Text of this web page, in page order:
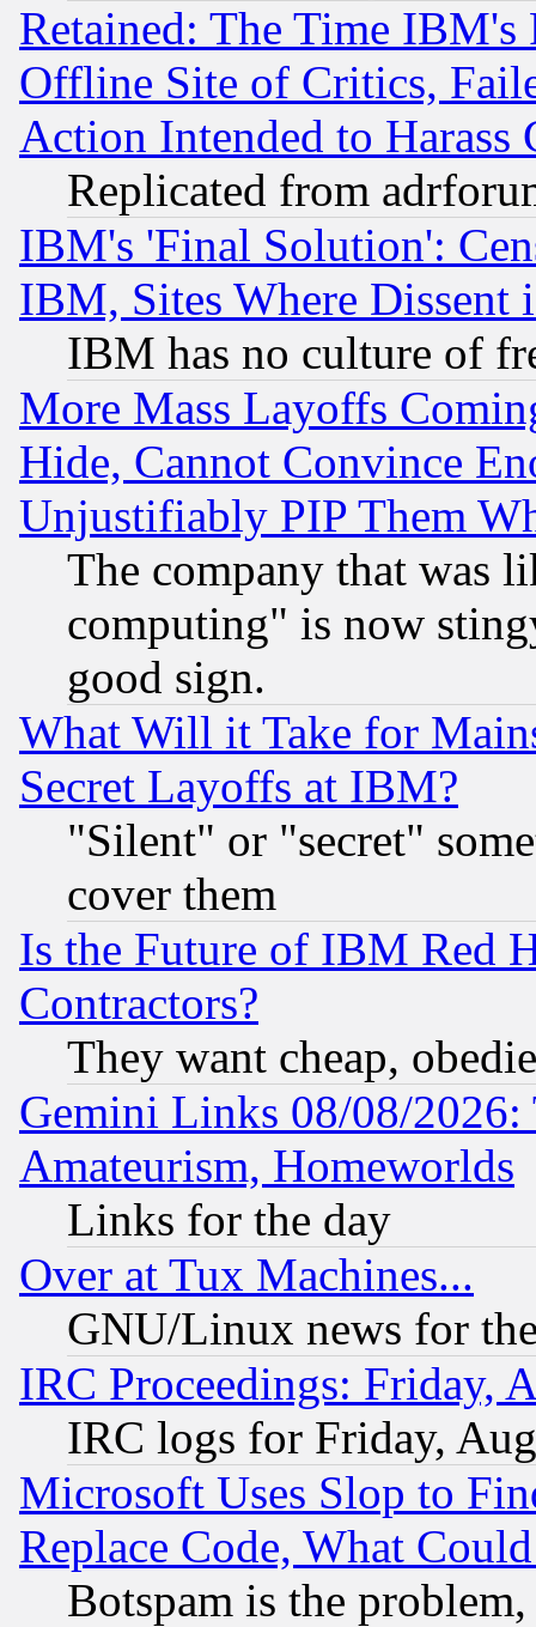
Retained: The Time
Offline Site of Critics,
Action Intended to Harass
Replicated from
IBM's 'Final Solution':
IBM, Sites Where Dissent
IBM has no culture of
More Mass Layoffs
Hide, Cannot Convince
Unjustifiably PIP Them
The company that was
computing" is now
good sign.
What Will it Take for
Secret Layoffs at IBM?
"Silent" or "secret"
cover them
Is the Future of IBM Red
Contractors?
They want cheap,
Gemini Links 08/08/
Amateurism, Homeworlds
Links for the day
Over at Tux Machines...
GNU/Linux news for
IRC Proceedings: Friday,
IRC logs for Friday,
Microsoft Uses Slop to
Replace Code, What
Botspam is the